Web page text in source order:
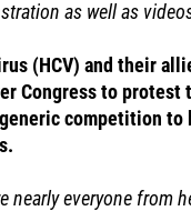
as well as
(HCV) and their
Congress to
competition to
everyone from